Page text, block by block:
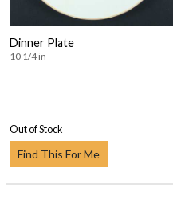
Dinner Plate
10 1/4 in
Out of Stock
Find This For Me